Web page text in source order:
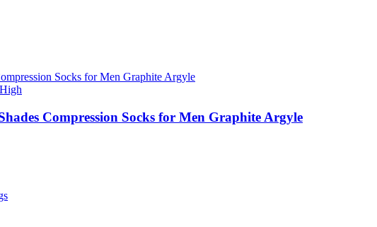
Compression Socks for Men Graphite Argyle